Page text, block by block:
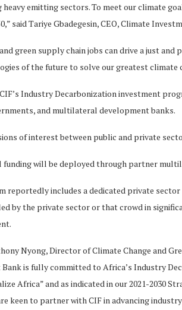
emitting sectors. To meet our climate
said Tariye Gbadegesin, CEO, Climate
green supply chain jobs can drive a just and
of the future to solve our greatest climate
Industry Decarbonization investment
and multilateral development banks.
of interest between public and private
funding will be deployed through partner
reportedly includes a dedicated private
by the private sector or that crowd in
Nyong, Director of Climate Change and
is fully committed to Africa’s Industry
Africa” and as indicated in our 2021-2030
keen to partner with CIF in advancing